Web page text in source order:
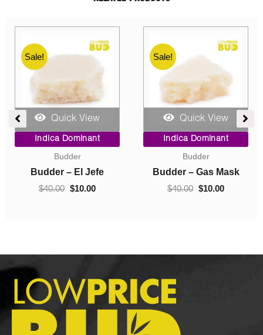
Sale!
Quick View
Indica Dominant
Budder
Budder – Hindu Kush
$10.00 $70.00
Price
range:
through
Sale!
Quick View
Indica Dominant
Concentrates
Crumble – Death Pink
$40.00
Original
price
was:
$40.00.
$10.00
Current
price
$10.00.